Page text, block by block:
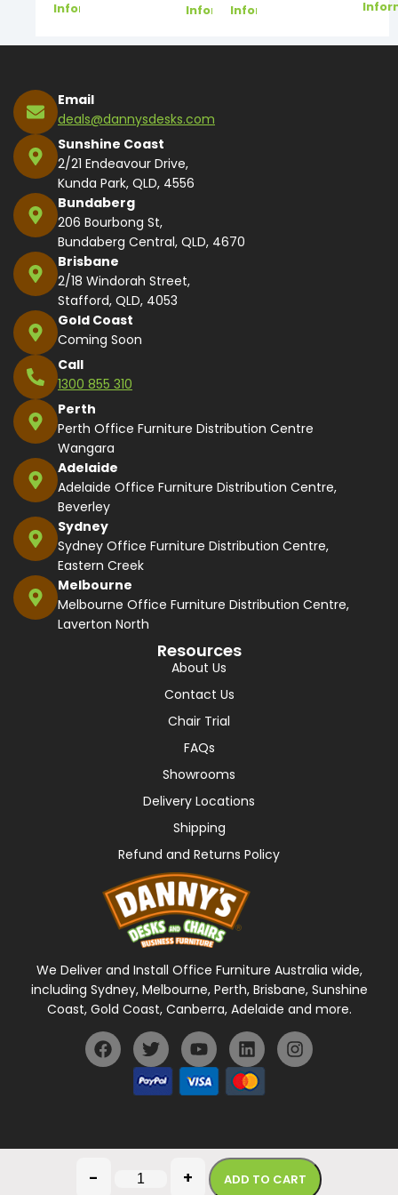
- + ADD TO CART
Information
InformationInformation
Email
deals@dannysdesks.com
Sunshine Coast
2/21 Endeavour Drive,
Kunda Park, QLD, 4556
Bundaberg
206 Bourbong St,
Bundaberg Central, QLD, 4670
Brisbane
2/18 Windorah Street,
Stafford, QLD, 4053
Gold Coast
Coming Soon
Call
1300 855 310
Perth
Perth Office Furniture Distribution Centre
Wangara
Adelaide
Adelaide Office Furniture Distribution Centre,
Beverley
Sydney
Sydney Office Furniture Distribution Centre,
Eastern Creek
Melbourne
Melbourne Office Furniture Distribution Centre,
Laverton North
Resources
About Us
Contact Us
Chair Trial
FAQs
Showrooms
Delivery Locations
Shipping
Refund and Returns Policy
We Deliver and Install Office Furniture Australia wide,
including Sydney, Melbourne, Perth, Brisbane, Sunshine
Coast, Gold Coast, Canberra, Adelaide and more.
General Terms Of UsePrivacy Policy
Copyright © 2026 Danny's Desks. All rights reserved.